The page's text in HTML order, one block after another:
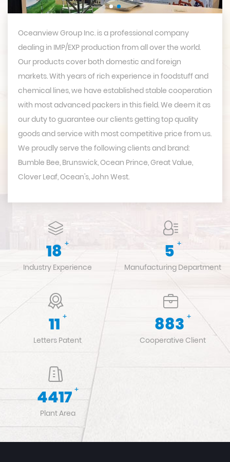
Oceanview Group Inc. is a professional company
dealing in IMP/EXP production from all over the world.
Our products cover both domestic and foreign
markets. With years of rich experience in foodstuff and
chemical lines, we have established stable cooperation
with most advanced packers in this field. We deem it as
our duty to guarantee our clients getting top quality
goods and service with most competitive price from us.
We proudly serve the following clients and brand:
Bumble Bee, Brunswick, Ocean Prince, Great Value,
Clover Leaf, Ocean's, John West.
20
+
Industry Experience
6
+
Manufacturing Department
12
+
Letters Patent
983
+
Cooperative Client
4917
+
Plant Area